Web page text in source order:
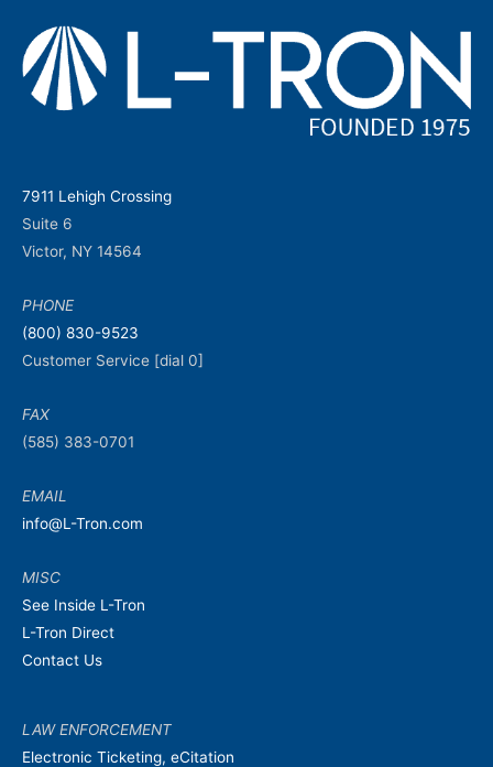
7911 Lehigh Crossing
Suite 6
Victor, NY 14564
PHONE
(800) 830-9523
Customer Service [dial 0]
FAX
(585) 383-0701
EMAIL
info@L-Tron.com
MISC
See Inside L-Tron
L-Tron Direct
Contact Us
LAW ENFORCEMENT
Electronic Ticketing, eCitation